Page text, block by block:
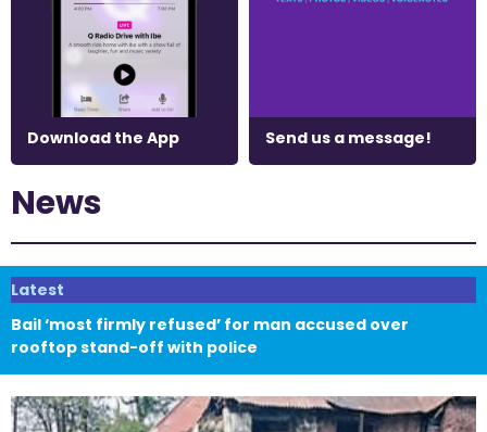
Download the App Send us a message!
News
Latest
Bail ‘most firmly refused’ for man accused over
rooftop stand-off with police